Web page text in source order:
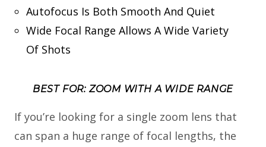
Autofocus Is Both Smooth And Quiet
Wide Focal Range Allows A Wide Variety
Of Shots
BEST FOR: ZOOM WITH A WIDE RANGE
If you’re looking for a single zoom lens that
can span a huge range of focal lengths, the